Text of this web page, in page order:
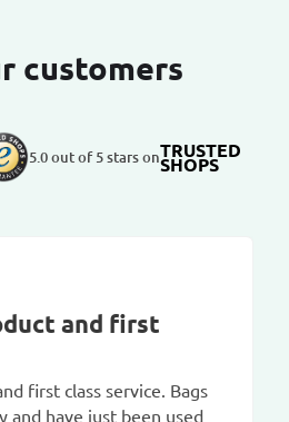
customers
5.0 out of 5 stars onTRUSTED
SHOPS
and first
first class service. Bags
and have just been used